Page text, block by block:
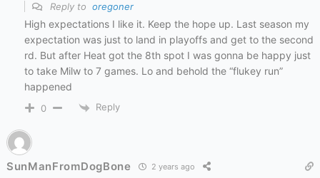
Reply to oregoner
High expectations I like it. Keep the hope up. Last season my
expectation was just to land in playoffs and get to the second
rd. But after Heat got the 8th spot I was gonna be happy just
to take Milw to 7 games. Lo and behold the “flukey run”
happened
0 Reply
SunManFromDogBone 2 years ago